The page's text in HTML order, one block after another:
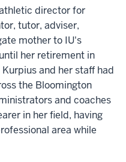
director for
tutor, adviser,
mother to IU's
her retirement in
and her staff had
the Bloomington
and coaches
in her field, having
area while